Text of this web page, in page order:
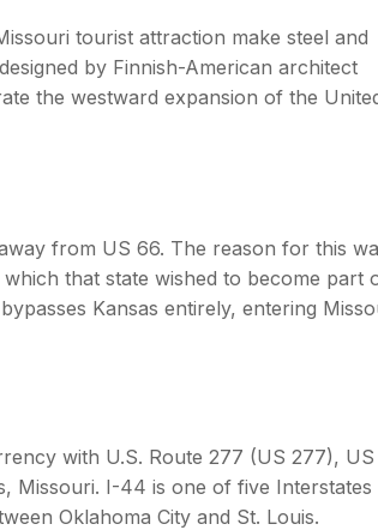
tourist attraction make steel and
by Finnish-American architect
the westward expansion of the
from US 66. The reason for this
that state wished to become part
Kansas entirely, entering
with U.S. Route 277 (US 277), US
Missouri. I-44 is one of five Interstates
Oklahoma City and St. Louis.